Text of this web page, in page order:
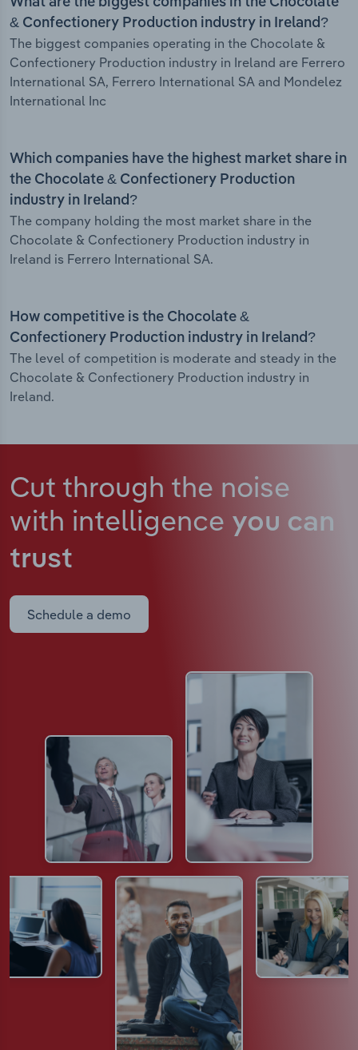
& Confectionery Production industry in Ireland?
The biggest companies operating in the Chocolate &
Confectionery Production industry in Ireland are Ferrero
International SA, Ferrero International SA and Mondelez
International Inc
Which companies have the highest market share in
the Chocolate & Confectionery Production
industry in Ireland?
The company holding the most market share in the
Chocolate & Confectionery Production industry in
Ireland is Ferrero International SA.
How competitive is the Chocolate &
Confectionery Production industry in Ireland?
The level of competition is moderate and steady in the
Chocolate & Confectionery Production industry in
Ireland.
Cut through the noise
with intelligence you can
trust
Schedule a demo